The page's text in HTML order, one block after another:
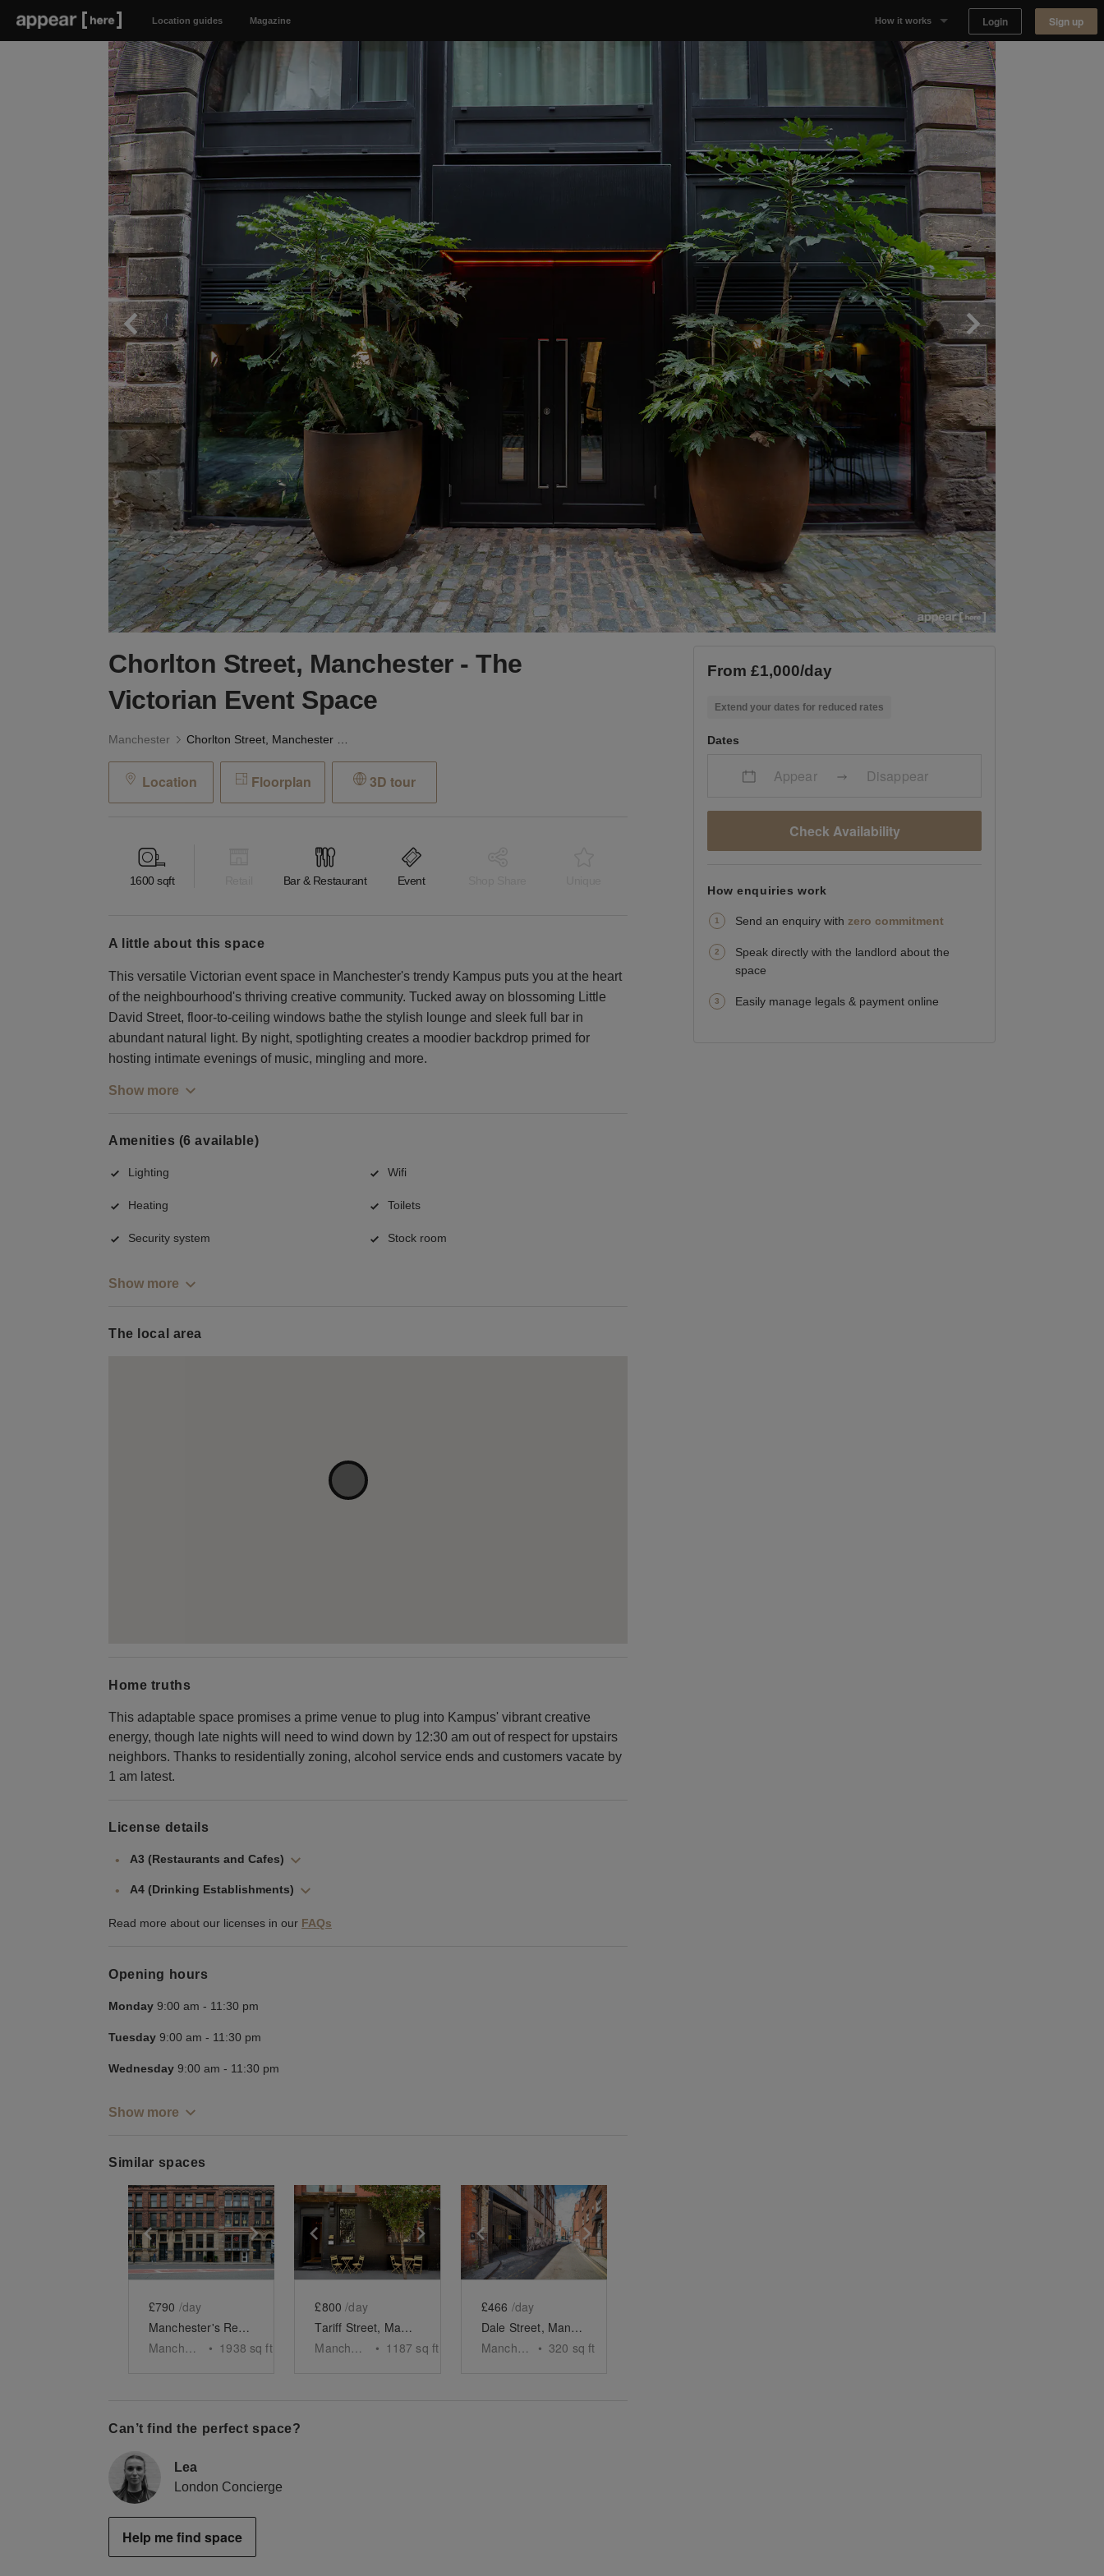
Location guides Magazine How it works
Why Appear Here
Listing space
Finding space
Landlord dashboards
Login Sign up
Chorlton Street, Manchester - The
Victorian Event Space
Manchester
Location Floorplan 3D tour
1600 sqft Bar & Restaurant Event
a little about this space
This versatile Victorian event space in Manchester's trendy Kampus puts you at the heart
of the neighbourhood's thriving creative community. Tucked away on blossoming Little
David Street, floor-to-ceiling windows bathe the stylish lounge and sleek full bar in
abundant natural light. By night, spotlighting creates a moodier backdrop primed for
hosting intimate evenings of music, mingling and more.
Show more
Amenities (6 available)
Lighting Wifi
Heating Toilets
Security system Stock room
Show more
The local area
Home truths
This adaptable space promises a prime venue to plug into Kampus' vibrant creative
energy, though late nights will need to wind down by 12:30 am out of respect for upstairs
neighbors. Thanks to residentially zoning, alcohol service ends and customers vacate by
1 am latest.
License details
A3 (Restaurants and Cafes)
A4 (Drinking Establishments)
Read more about our licenses in our FAQs
Opening hours
Monday 9:00 am - 11:30 pm
Tuesday 9:00 am - 11:30 pm
Wednesday 9:00 am - 11:30 pm
Show more
Similar spaces
Show previous slideShow next slide
£790 /day
Manchester's Red Tiled Bar, Northern Quarter
Manchester
• 1938 sq ft
Show previous slideShow next slide
£800 /day
Tariff Street, Manchester - The Black Brick Bar
Manchester
• 1187 sq ft
Show previous slide
£466 /day
Dale Street, Manchester - The Private Event Room
Manchester
• 320 sq ft
Can’t find the perfect space?
Lea
London Concierge
Help me find space
From £1,000/day
Extend your dates for reduced rates
Dates
Appear Disappear
Check Availability
How enquiries work
Send an enquiry with zero commitment
Speak directly with the landlord about the
space
Easily manage legals & payment online